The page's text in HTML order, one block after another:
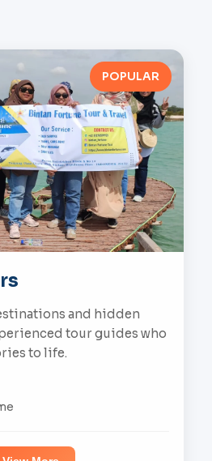
POPULAR
and hidden
tour guides who
to life.